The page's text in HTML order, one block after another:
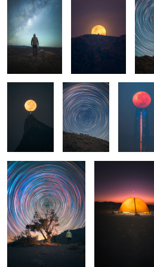
Luna Llena
sobre Cristo
Redentor
Untitled 18 Untitled 3
Startrail Untitled 4
Via Láctea
Untitled 5